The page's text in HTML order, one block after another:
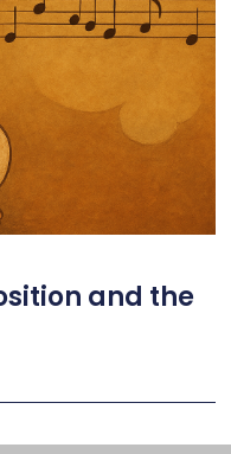
and the